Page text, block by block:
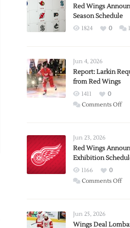
Red Wings
Season Schedule
1824 0 1
Jun 4, 2026
Report: Larkin
from Red Wings
1411
0
Comments Offon
Jun 23, 2026
Red Wings
Exhibition
1166
0
Comments Offon
Jun 25, 2026
Wings Deal